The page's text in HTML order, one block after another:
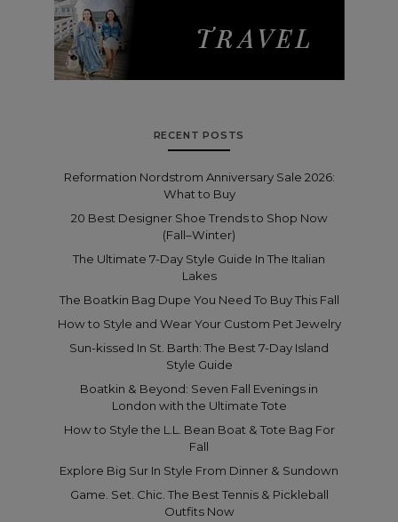
RECENT POSTS
Reformation Nordstrom Anniversary Sale 2026:
What to Buy
20 Best Designer Shoe Trends to Shop Now
(Fall–Winter)
The Ultimate 7-Day Style Guide In The Italian
Lakes
The Boatkin Bag Dupe You Need To Buy This Fall
How to Style and Wear Your Custom Pet Jewelry
Sun-kissed In St. Barth: The Best 7-Day Island
Style Guide
Boatkin & Beyond: Seven Fall Evenings in
London with the Ultimate Tote
How to Style the L.L. Bean Boat & Tote Bag For
Fall
Explore Big Sur In Style From Dinner & Sundown
Game. Set. Chic. The Best Tennis & Pickleball
Outfits Now